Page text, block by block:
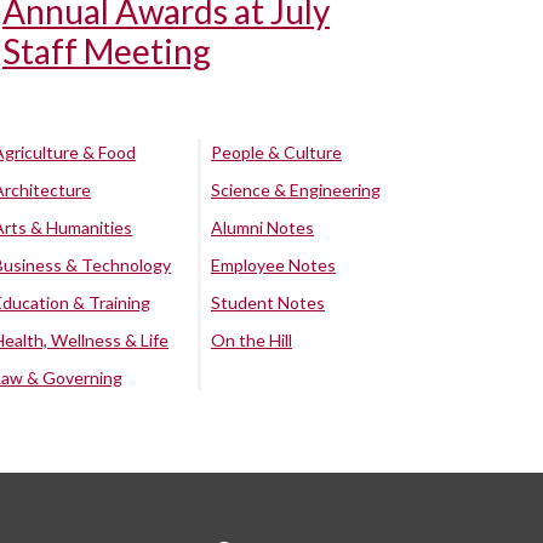
Annual Awards at July
Staff Meeting
& Food
& Humanities
& Technology
& Training
Wellness & Life
& Governing
People & Culture
Science & Engineering
Alumni Notes
Employee Notes
Student Notes
On the Hill